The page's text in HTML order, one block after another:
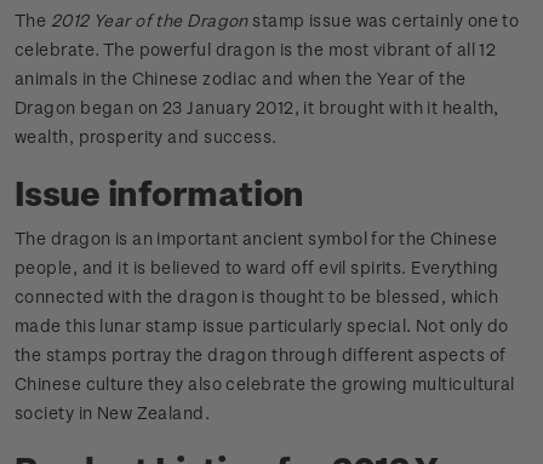
The 2012 Year of the Dragonstamp issue was certainly one to
celebrate. The powerful dragon is the most vibrant of all 12
animals in the Chinese zodiac and when the Year of the
Dragon began on 23 January 2012, it brought with it health,
wealth, prosperity and success.
Issue information
The dragon is an important ancient symbol for the Chinese
people, and it is believed to ward off evil spirits. Everything
connected with the dragon is thought to be blessed, which
made this lunar stamp issue particularly special. Not only do
the stamps portray the dragon through different aspects of
Chinese culture they also celebrate the growing multicultural
society in New Zealand.